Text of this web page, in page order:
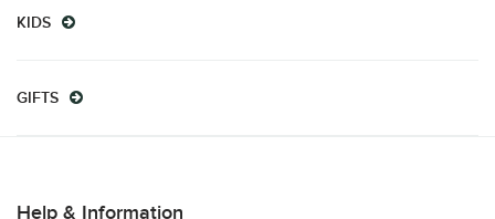
KIDS
GIFTS
Help & Information